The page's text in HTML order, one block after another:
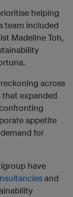
helping
team included
Madeline Toh,
across
expanded
appetite
for
have
and